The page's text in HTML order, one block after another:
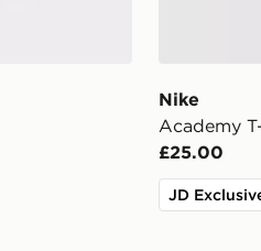
Nike
Academy
£25.00
JD